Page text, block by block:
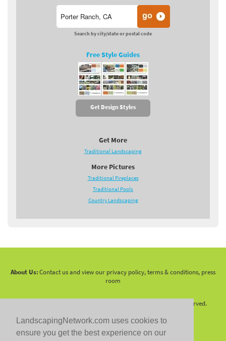
LandscapingNetwork.com uses cookies to
ensure you get the best experience on our
Search by city/state or postal code
Free Style Guides
Get Design Styles
Get More
Traditional Landscaping
More Pictures
Traditional Fireplaces
Traditional Pools
Country Landscaping
About Us:Contact us and view our privacy policy, terms & conditions, press
room
2026 LandscapingNetwork.Com - All Rights Reserved.